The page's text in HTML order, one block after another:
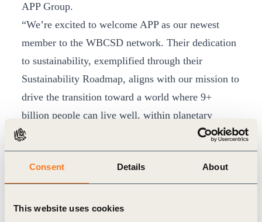
Consent Details About
This website uses cookies
APP Group.
“We’re excited to welcome APP as our newest
member to the WBCSD network. Their dedication
to sustainability, exemplified through their
Sustainability Roadmap, aligns with our mission to
drive the transition toward a world where 9+
billion people can live well, within planetary
boundaries. We eagerly anticipate the collaborative
impact APP will bring to our network,
strengthening our collective endeavour to
transform industries and societies toward a
sustainable future,” said WBCSD President &